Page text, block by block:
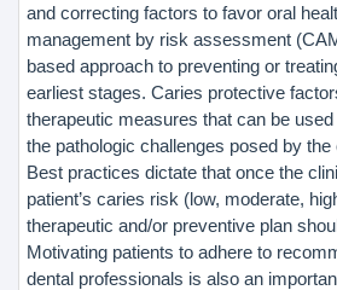
and correcting factors to favor oral
management by risk assessment
based approach to preventing or
earliest stages. Caries protective
therapeutic measures that can be
the pathologic challenges posed by
Best practices dictate that once the
patient’s caries risk (low, moderate,
therapeutic and/or preventive plan
Motivating patients to adhere to
dental professionals is also an